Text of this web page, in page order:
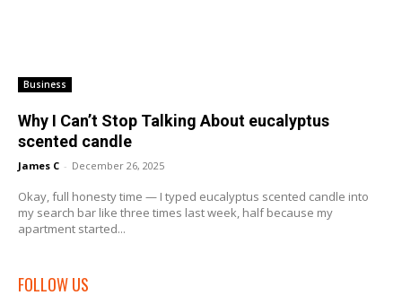
Business
Why I Can’t Stop Talking About eucalyptus
scented candle
James C - December 26, 2025
Okay, full honesty time — I typed eucalyptus scented candle into
my search bar like three times last week, half because my
apartment started...
FOLLOW US